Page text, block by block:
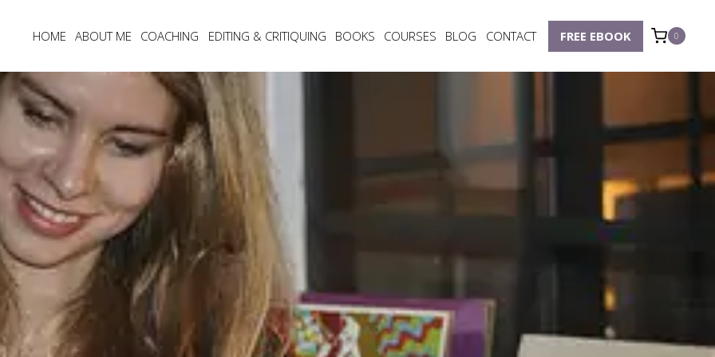
HOME ABOUT ME COACHING EDITING & CRITIQUING BOOKS COURSES BLOG CONTACT FREE EBOOK 0